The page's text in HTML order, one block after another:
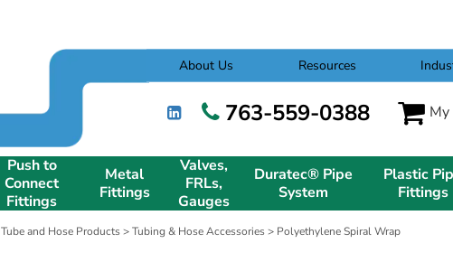
About Us Resources
763-559-0388
Push to
Connect
Fittings
Metal
Fittings
Valves,
FRLs,
Gauges
Duratec® Pipe
System
Plastic
Fittings
Tube and Hose Products>Tubing & Hose Accessories> Polyethylene Spiral Wrap